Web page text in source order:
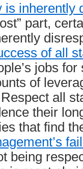
is inherently
part,
of all
jobs
of
all
their
that find
being